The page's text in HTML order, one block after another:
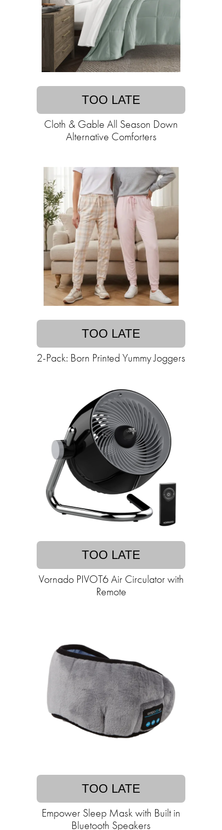
TOO LATE
Cloth & Gable All Season Down
Alternative Comforters
TOO LATE
2-Pack: Born Printed Yummy Joggers
TOO LATE
Vornado PIVOT6 Air Circulator with
Remote
TOO LATE
Empower Sleep Mask with Built in
Bluetooth Speakers